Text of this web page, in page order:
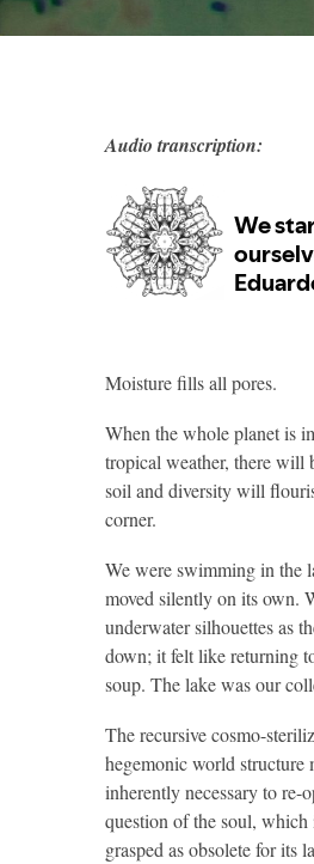
Audio transcription:
Moisture fills all pores.
When the whole planet is
tropical weather, there will
soil and diversity will
corner.
We were swimming in the
moved silently on its own.
underwater silhouettes as
down; it felt like returning
soup. The lake was our
The recursive cosmo-
hegemonic world structure
inherently necessary to re-
question of the soul,
grasped as obsolete for its